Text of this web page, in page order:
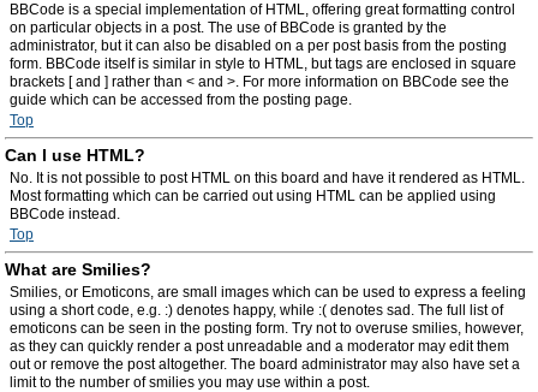
BBCode is a special implementation of HTML, offering great formatting control
on particular objects in a post. The use of BBCode is granted by the
administrator, but it can also be disabled on a per post basis from the posting
form. BBCode itself is similar in style to HTML, but tags are enclosed in square
brackets [ and ] rather than < and >. For more information on BBCode see the
guide which can be accessed from the posting page.
Top
Can I use HTML?
No. It is not possible to post HTML on this board and have it rendered as HTML.
Most formatting which can be carried out using HTML can be applied using
BBCode instead.
Top
What are Smilies?
Smilies, or Emoticons, are small images which can be used to express a feeling
using a short code, e.g. :) denotes happy, while :( denotes sad. The full list of
emoticons can be seen in the posting form. Try not to overuse smilies, however,
as they can quickly render a post unreadable and a moderator may edit them
out or remove the post altogether. The board administrator may also have set a
limit to the number of smilies you may use within a post.